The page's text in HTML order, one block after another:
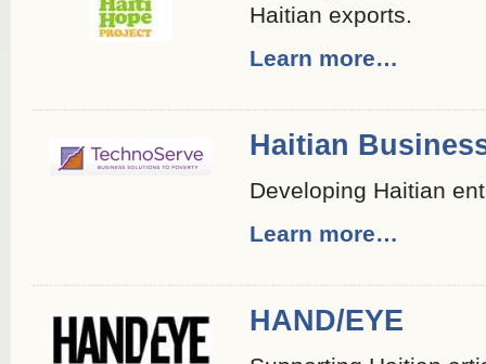
Haitian exports.
Learn more…
Haitian
Developing Haitian
Learn more…
HAND/EYE